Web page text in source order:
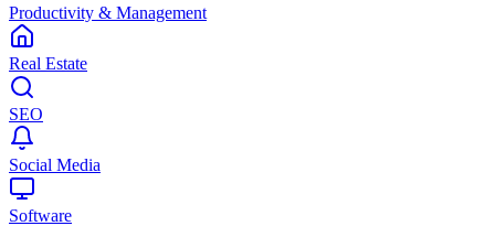
Productivity & Management
Real Estate
SEO
Social Media
Software